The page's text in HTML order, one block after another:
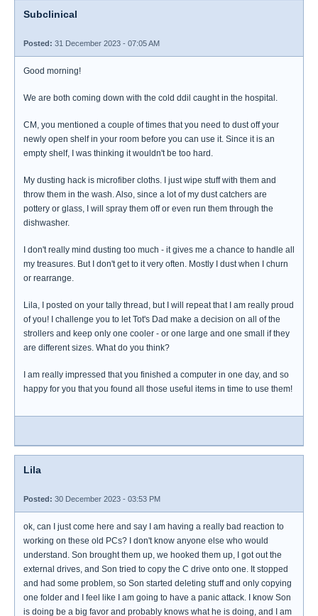
Subclinical
Posted: 31 December 2023 - 07:05 AM
Good morning!
We are both coming down with the cold ddil caught in the hospital.
CM, you mentioned a couple of times that you need to dust off your
newly open shelf in your room before you can use it. Since it is an
empty shelf, I was thinking it wouldn't be too hard.
My dusting hack is microfiber cloths. I just wipe stuff with them and
throw them in the wash. Also, since a lot of my dust catchers are
pottery or glass, I will spray them off or even run them through the
dishwasher.
I don't really mind dusting too much - it gives me a chance to handle all
my treasures. But I don't get to it very often. Mostly I dust when I churn
or rearrange.
Lila, I posted on your tally thread, but I will repeat that I am really proud
of you! I challenge you to let Tot's Dad make a decision on all of the
strollers and keep only one cooler - or one large and one small if they
are different sizes. What do you think?
I am really impressed that you finished a computer in one day, and so
happy for you that you found all those useful items in time to use them!
Lila
Posted: 30 December 2023 - 03:53 PM
ok, can I just come here and say I am having a really bad reaction to
working on these old PCs? I don't know anyone else who would
understand. Son brought them up, we hooked them up, I got out the
external drives, and Son tried to copy the C drive onto one. It stopped
and had some problem, so Son started deleting stuff and only copying
one folder and I feel like I am going to have a panic attack. I know Son
is doing be a big favor and probably knows what he is doing, and I am